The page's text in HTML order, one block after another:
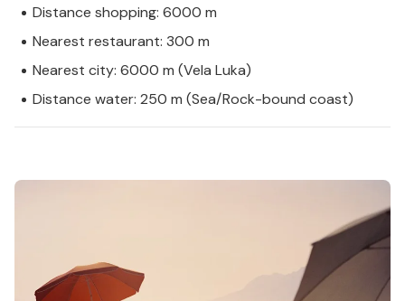
Distance shopping: 6000 m
Nearest restaurant: 300 m
Nearest city: 6000 m (Vela Luka)
Distance water: 250 m (Sea/Rock-bound coast)